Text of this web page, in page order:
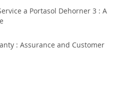
a Portasol Dehorner 3 : A
: Assurance and Customer